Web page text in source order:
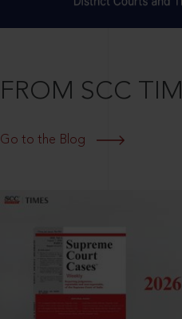
FROM SCC
Go to the Blog